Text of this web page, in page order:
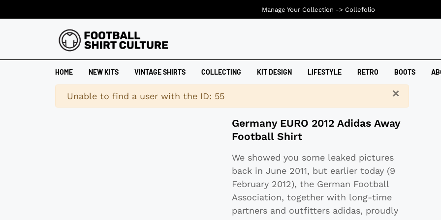
HOME NEW KITS VINTAGE SHIRTS COLLECTING KIT DESIGN LIFESTYLE RETRO BOOTS
×
Warning
Unable to find a user with the ID: 55
Germany EURO 2012 Adidas Away
Football Shirt
We showed you some leaked pictures
back in June 2011, but earlier today (9
February 2012), the German Football
Association, together with long-time
partners and outfitters adidas, proudly
Manage Your Collection -> Collefolio